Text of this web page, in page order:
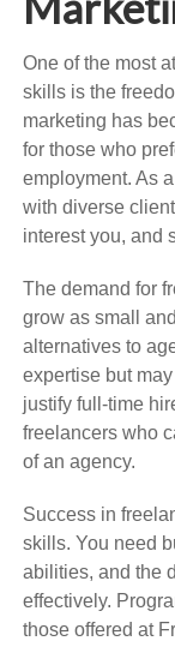
One of the most
skills is the
marketing has
for those who
employment. As
with diverse
interest you, and
The demand for
grow as small
alternatives to
expertise but
justify full-time
freelancers who
of an agency.
Success in
skills. You need
abilities, and the
effectively.
those offered at